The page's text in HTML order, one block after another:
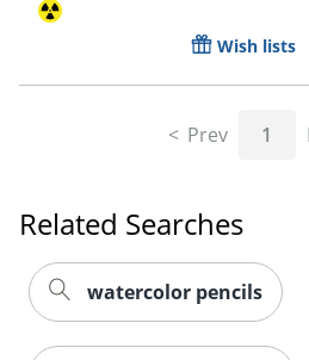
Wish lists
Prev 1
Related Searches
watercolor pencils